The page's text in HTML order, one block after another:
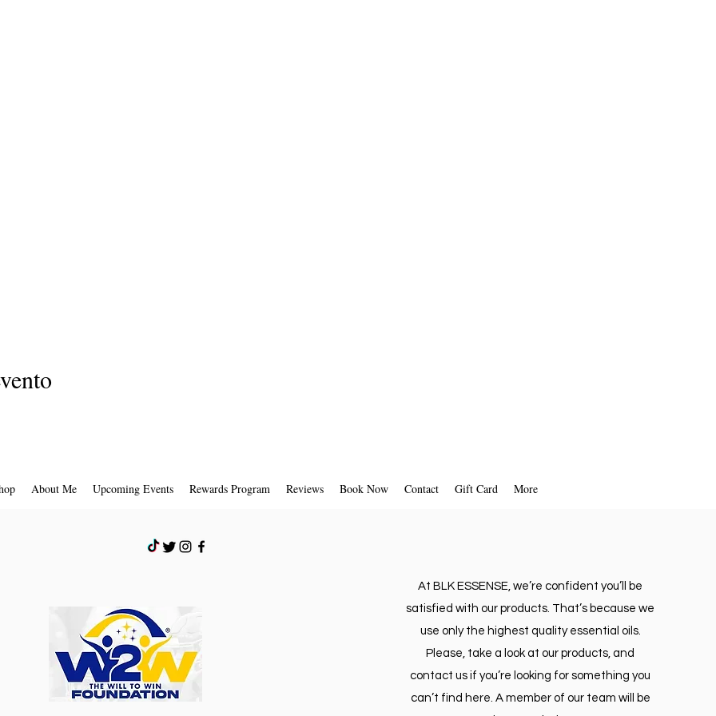
About Me Upcoming Events Rewards Program Reviews Book Now Contact Gift Card More
At BLK ESSENSE, we’re confident you’ll be
satisfied with our products. That’s because we
use only the highest quality essential oils.
Please, take a look at our products, and
contact us if you’re looking for something you
can’t find here. A member of our team will be